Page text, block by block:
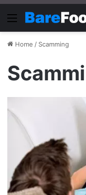
Menu
Home / Scamming